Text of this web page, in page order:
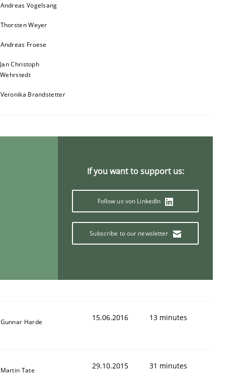
Andreas Vogelsang
Thorsten Weyer
Andreas Froese
Jan Christoph
Wehrstedt
Veronika Brandstetter
If you want to support us:
Follow us von LinkedIn
Subscribe to our newsletter
Gunnar Harde 15.06.2016 13 minutes
Martin Tate 29.10.2015 31 minutes